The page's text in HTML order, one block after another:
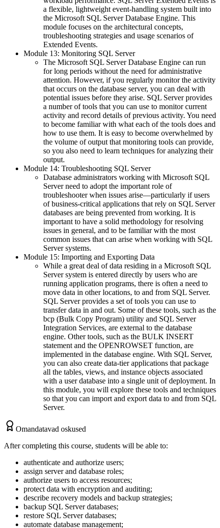
a flexible, lightweight event-handling system built into
the Microsoft SQL Server Database Engine. This
module focuses on the architectural concepts,
troubleshooting strategies and usage scenarios of
Extended Events.
Module 13: Monitoring SQL Server
The Microsoft SQL Server Database Engine can run
for long periods without the need for administrative
attention. However, if you regularly monitor the activity
that occurs on the database server, you can deal with
potential issues before they arise. SQL Server provides
a number of tools that you can use to monitor current
activity and record details of previous activity. You need
to become familiar with what each of the tools does and
how to use them. It is easy to become overwhelmed by
the volume of output that monitoring tools can provide,
so you also need to learn techniques for analyzing their
output.
Module 14: Troubleshooting SQL Server
Database administrators working with Microsoft SQL
Server need to adopt the important role of
troubleshooter when issues arise—particularly if users
of business-critical applications that rely on SQL Server
databases are being prevented from working. It is
important to have a solid methodology for resolving
issues in general, and to be familiar with the most
common issues that can arise when working with SQL
Server systems.
Module 15: Importing and Exporting Data
While a great deal of data residing in a Microsoft SQL
Server system is entered directly by users who are
running application programs, there is often a need to
move data in other locations, to and from SQL Server.
SQL Server provides a set of tools you can use to
transfer data in and out. Some of these tools, such as the
bcp (Bulk Copy Program) utility and SQL Server
Integration Services, are external to the database
engine. Other tools, such as the BULK INSERT
statement and the OPENROWSET function, are
implemented in the database engine. With SQL Server,
you can also create data-tier applications that package
all the tables, views, and instance objects associated
with a user database into a single unit of deployment. In
this module, you will explore these tools and techniques
so that you can import and export data to and from SQL
Server.
Omandatavad oskused
After completing this course, students will be able to:
authenticate and authorize users;
assign server and database roles;
authorize users to access resources;
protect data with encryption and auditing;
describe recovery models and backup strategies;
backup SQL Server databases;
restore SQL Server databases;
automate database management;